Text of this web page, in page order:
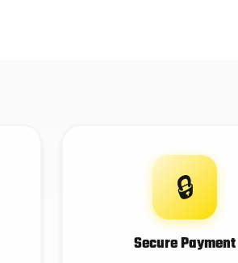
🔒
Secure Payment